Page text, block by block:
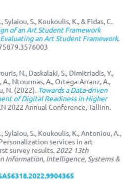
S., Koukoulis, K., & Fidas, C.
of an Art Student Framework
an Art Student Framework‬.
N., Daskalaki, S., Dimitriadis, Y.,
Ntourmas, A., Ortega-Arranz, A.,
N. (2022). Towards a Data-driven
of Digital Readiness in Higher
2022 Annual Conference, Tallinn.
Sylaiou, S., Koukoulis, K., Antoniou, A.,
services in art
survey results. 2022 13th
Information, Intelligence, Systems &